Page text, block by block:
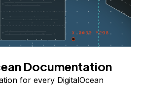
Documentation
for every DigitalOcean